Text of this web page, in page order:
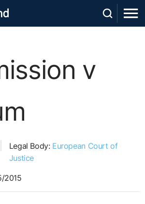
v
Legal Body: European Court of
Justice
2015